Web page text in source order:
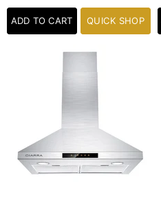
ADD TO CART QUICK SHOP